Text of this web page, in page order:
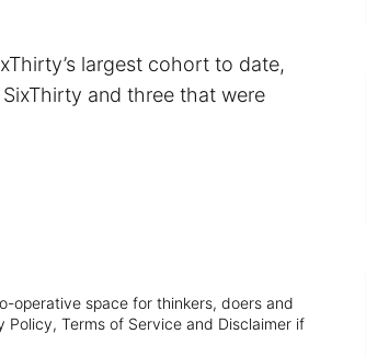
largest cohort to date,
and three that were
operative space for thinkers, doers and
Policy, Terms of Service and Disclaimer if